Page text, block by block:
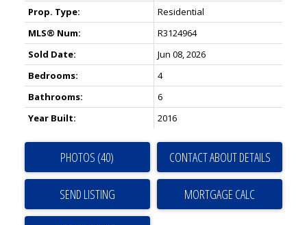
Prop. Type:
Residential
MLS® Num:
R3124964
Sold Date:
Jun 08, 2026
Bedrooms:
4
Bathrooms:
6
Year Built:
2016
PHOTOS (40) CONTACT ABOUT DETAILS
SEND LISTING